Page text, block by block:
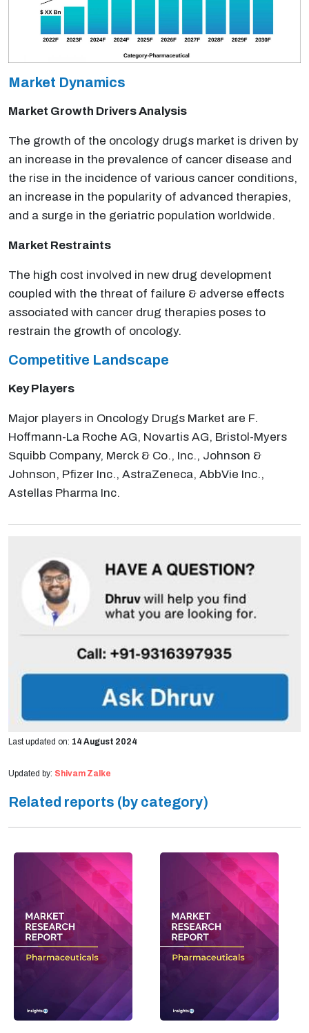
Market Dynamics
Market Growth Drivers Analysis
The growth of the oncology drugs market is driven by
an increase in the prevalence of cancer disease and
the rise in the incidence of various cancer conditions,
an increase in the popularity of advanced therapies,
and a surge in the geriatric population worldwide.
Market Restraints
The high cost involved in new drug development
coupled with the threat of failure & adverse effects
associated with cancer drug therapies poses to
restrain the growth of oncology.
Competitive Landscape
Key Players
Major players in Oncology Drugs Market are F.
Hoffmann-La Roche AG, Novartis AG, Bristol-Myers
Squibb Company, Merck & Co., Inc., Johnson &
Johnson, Pfizer Inc., AstraZeneca, AbbVie Inc.,
Astellas Pharma Inc.
Last updated on: 14 August 2024
Updated by: Shivam Zalke
Related reports (by category)